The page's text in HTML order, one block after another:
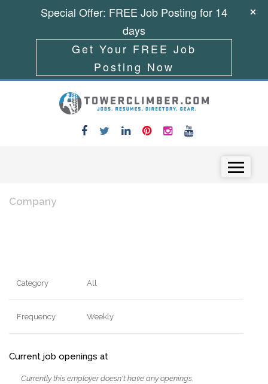
Company
Category All
Frequency Weekly
Current job openings at
Currently this employer doesn't have any openings.
Special Offer: FREE Job Posting for 14
days
Get Your FREE Job
Posting Now